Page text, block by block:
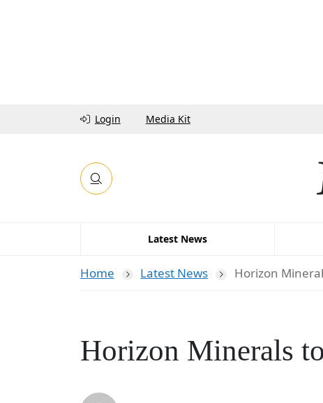
Login Media Kit
Latest News
Home Latest News Horizon
Horizon Minerals